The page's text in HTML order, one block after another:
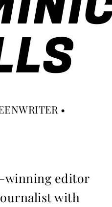
•
winning editor
with